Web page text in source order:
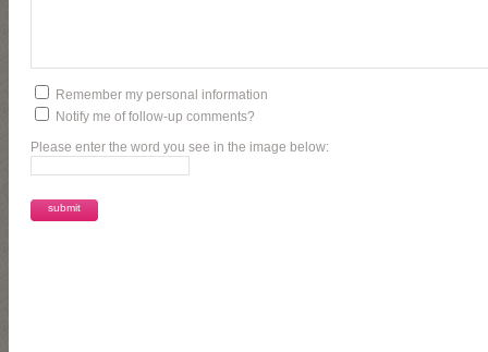
Remember my personal information
Notify me of follow-up comments?
Please enter the word you see in the image below: